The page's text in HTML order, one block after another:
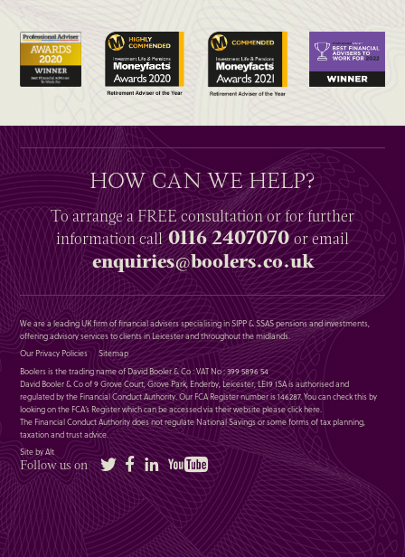
HOW CAN WE HELP?
To arrange aFREEconsultation or for further
informationcall0116 2407070or email
enquiries@boolers.co.uk
We are a leading UK firm of financial advisers specialising in SIPP & SSAS pensions and investments,
offering advisory services to clients in Leicester and throughout the midlands.
Our Privacy Policies
Sitemap
Boolers is the trading name of David Booler & Co : VAT No : 399 5896 54
David Booler & Co of 9 Grove Court, Grove Park, Enderby, Leicester, LE19 1SA is authorised and
regulated by the Financial Conduct Authority. Our FCA Register number is 146287. You can check this by
looking on the FCA’s Register which can be accessed via their website pleaseclick here.
The Financial Conduct Authority does not regulate National Savings or some forms of tax planning,
taxation and trust advice.
Site by Alt
Follow us on Twitter FacebookLinkedIn YouTube